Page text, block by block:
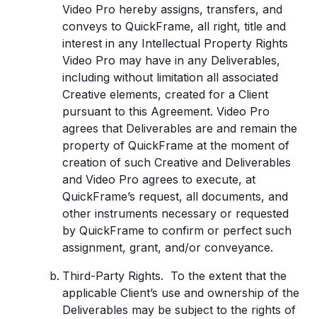
Video Pro hereby assigns, transfers, and
conveys to QuickFrame, all right, title and
interest in any Intellectual Property Rights
Video Pro may have in any Deliverables,
including without limitation all associated
Creative elements, created for a Client
pursuant to this Agreement. Video Pro
agrees that Deliverables are and remain the
property of QuickFrame at the moment of
creation of such Creative and Deliverables
and Video Pro agrees to execute, at
QuickFrame’s request, all documents, and
other instruments necessary or requested
by QuickFrame to confirm or perfect such
assignment, grant, and/or conveyance.
Third-Party Rights. To the extent that the
applicable Client’s use and ownership of the
Deliverables may be subject to the rights of